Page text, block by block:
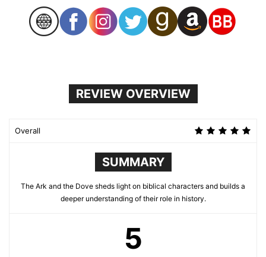
REVIEW OVERVIEW
Overall
SUMMARY
The Ark and the Dove sheds light on biblical characters and builds a
deeper understanding of their role in history.
5